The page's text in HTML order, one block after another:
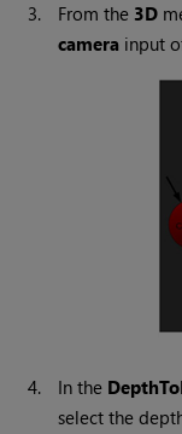
3. From the 3D
camera input
4. In the
select the